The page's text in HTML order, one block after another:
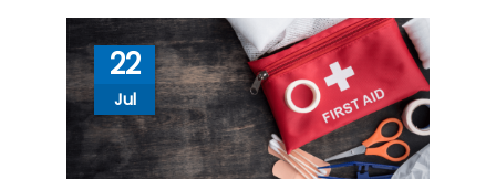
22
Jul